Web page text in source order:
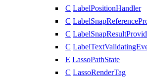
C LabelPositionHandler
C
C
C
E LassoPathState
C LassoRenderTag